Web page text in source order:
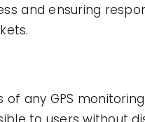
and ensuring
any GPS